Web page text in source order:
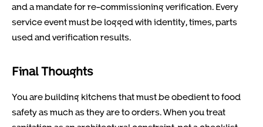
and a mandate for re-commissioning verification. Every
service event must be logged with identity, times, parts
used and verification results.
Final Thoughts
You are building kitchens that must be obedient to food
safety as much as they are to orders. When you treat